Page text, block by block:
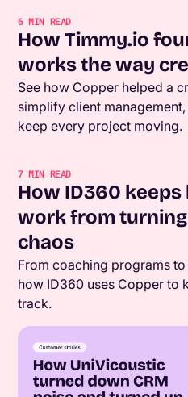
6MIN READ
How Timmy.io
works the way
See how Copper helped a
simplify client
keep every project moving.
7MIN READ
How ID360
work from
chaos
From coaching programs
how ID360 uses Copper to
track.